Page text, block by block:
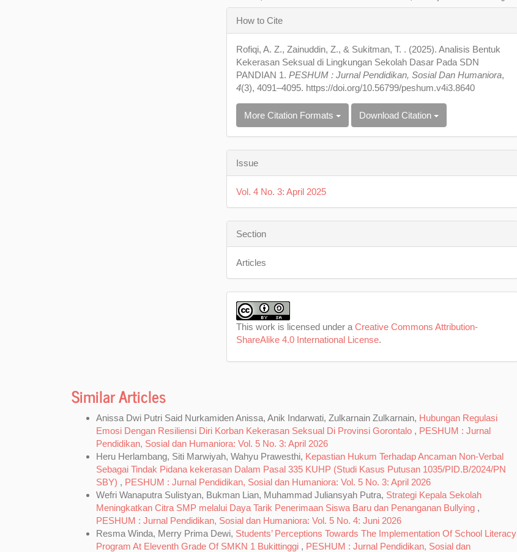
Article
Details
How to Cite
Rofiqi, A. Z., Zainuddin, Z., & Sukitman, T. . (2025). Analisis Bentuk
Kekerasan Seksual di Lingkungan Sekolah Dasar Pada SDN
PANDIAN 1.PESHUM : Jurnal Pendidikan, Sosial Dan Humaniora,
4(3), 4091–4095. https://doi.org/10.56799/peshum.v4i3.8640
More Citation Formats Download Citation
Issue
Vol. 4 No. 3: April 2025
Section
Articles
This work is licensed under aCreative Commons Attribution-
ShareAlike 4.0 International License.
Similar Articles
Anissa Dwi Putri Said Nurkamiden Anissa, Anik Indarwati, Zulkarnain Zulkarnain, Hubungan Regulasi
Emosi Dengan Resiliensi Diri Korban Kekerasan Seksual Di Provinsi Gorontalo , PESHUM : Jurnal
Pendidikan, Sosial dan Humaniora: Vol. 5 No. 3: April 2026
Heru Herlambang, Siti Marwiyah, Wahyu Prawesthi, Kepastian Hukum Terhadap Ancaman Non-Verbal
Sebagai Tindak Pidana kekerasan Dalam Pasal 335 KUHP (Studi Kasus Putusan 1035/PID.B/2024/PN
SBY) , PESHUM : Jurnal Pendidikan, Sosial dan Humaniora: Vol. 5 No. 3: April 2026
Wefri Wanaputra Sulistyan, Bukman Lian, Muhammad Juliansyah Putra, Strategi Kepala Sekolah
Meningkatkan Citra SMP melalui Daya Tarik Penerimaan Siswa Baru dan Penanganan Bullying ,
PESHUM : Jurnal Pendidikan, Sosial dan Humaniora: Vol. 5 No. 4: Juni 2026
Resma Winda, Merry Prima Dewi, Students’ Perceptions Towards The Implementation Of School Literacy
Program At Eleventh Grade Of SMKN 1 Bukittinggi , PESHUM : Jurnal Pendidikan, Sosial dan